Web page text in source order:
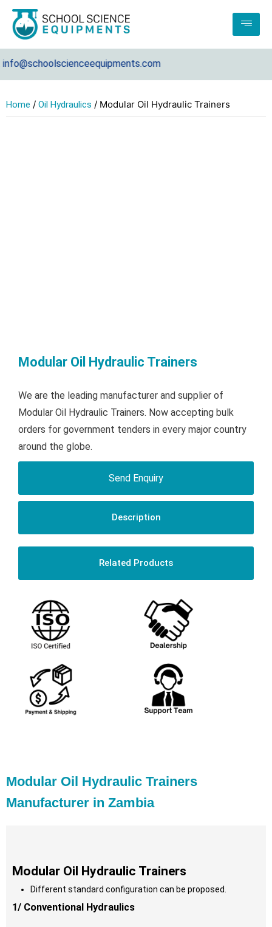
Home / Oil Hydraulics / Modular Oil Hydraulic Trainers
Modular Oil Hydraulic Trainers
We are the leading manufacturer and supplier of
Modular Oil Hydraulic Trainers. Now accepting bulk
orders for government tenders in every major country
around the globe.
Send Enquiry
Description
Related Products
Modular Oil Hydraulic Trainers
Manufacturer in Zambia
Modular Oil Hydraulic Trainers
Different standard configuration can be proposed.
1/ Conventional Hydraulics